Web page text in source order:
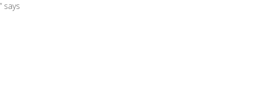
says